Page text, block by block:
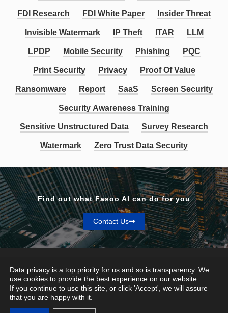
FDI Research FDI White Paper Insider Threat
Invisible Watermark IP Theft ITAR LLM
LPDP Mobile Security Phishing PQC
Print Security Privacy Proof Of Value
Ransomware Report SaaS Screen Security
Security Awareness Training
Sensitive Unstructured Data Survey Research
Watermark Zero Trust Data Security
Find out what Fasoo AI can do for you
Contact Us
Privacy & Terms
Data privacy is a top priority for us and so is transparency. We
use cookies to provide the best experience on our website.
If you continue to use this site, or click 'Accept', we will assure
that you are happy with it.